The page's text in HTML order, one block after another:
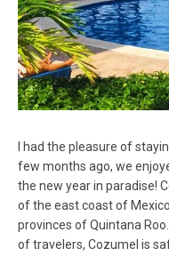
I had the pleasure of
few months ago, we
the new year in paradise!
of the east coast of
provinces of Quintana
of travelers, Cozumel is